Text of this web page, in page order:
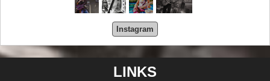
Instagram
LINKS